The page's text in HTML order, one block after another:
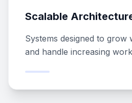
Scalable
Systems designed to grow
and handle increasing